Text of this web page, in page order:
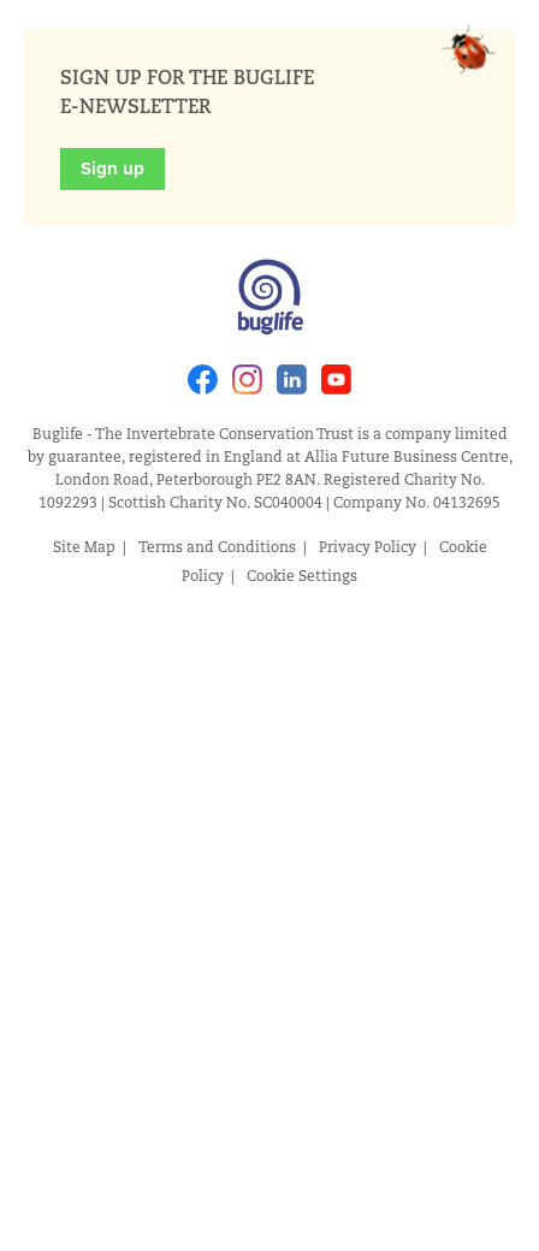
SIGN UP FOR THE BUGLIFE
E-NEWSLETTER
Sign up
FacebookInstagramLinkedin
Buglife - The Invertebrate Conservation Trust is a company limited
by guarantee, registered in England at Allia Future Business Centre,
London Road, Peterborough PE2 8AN. Registered Charity No.
1092293 | Scottish Charity No. SC040004 | Company No. 04132695
Site Map Terms and Conditions Privacy Policy
Cookie
Policy
Cookie Settings